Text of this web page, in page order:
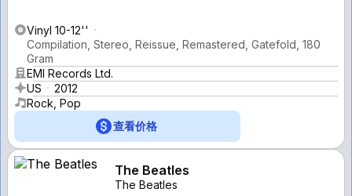
Vinyl 10-12''
Compilation, Stereo, Reissue, Remastered, Gatefold, 180
Gram
EMI Records Ltd.
US
2012
Rock, Pop
查看价格
The Beatles
The Beatles